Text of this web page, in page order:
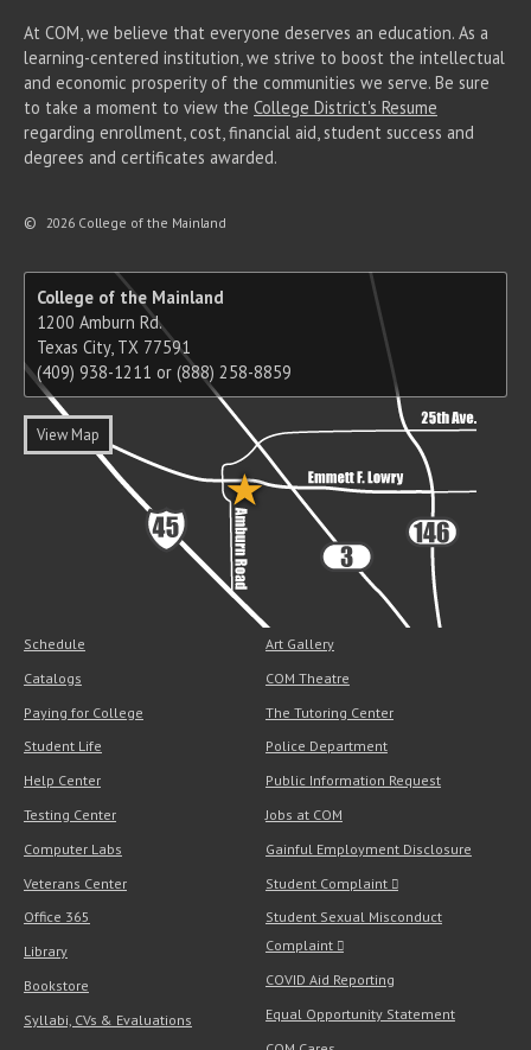
At COM, we believe that everyone deserves an education. As a
learning-centered institution, we strive to boost the intellectual
and economic prosperity of the communities we serve. Be sure
to take a moment to view the College District's Resume
regarding enrollment, cost, financial aid, student success and
degrees and certificates awarded.
© 2026 College of the Mainland
College of the Mainland
1200 Amburn Rd.
Texas City, TX 77591
(409) 938-1211 or (888) 258-8859
View Map
Schedule
Catalogs
Paying for College
Student Life
Help Center
Testing Center
Computer Labs
Veterans Center
Office 365
Library
Bookstore
Syllabi, CVs & Evaluations
Art Gallery
COM Theatre
The Tutoring Center
Police Department
Public Information Request
Jobs at COM
Gainful Employment Disclosure
Student Complaint
Student Sexual Misconduct
Complaint
COVID Aid Reporting
Equal Opportunity Statement